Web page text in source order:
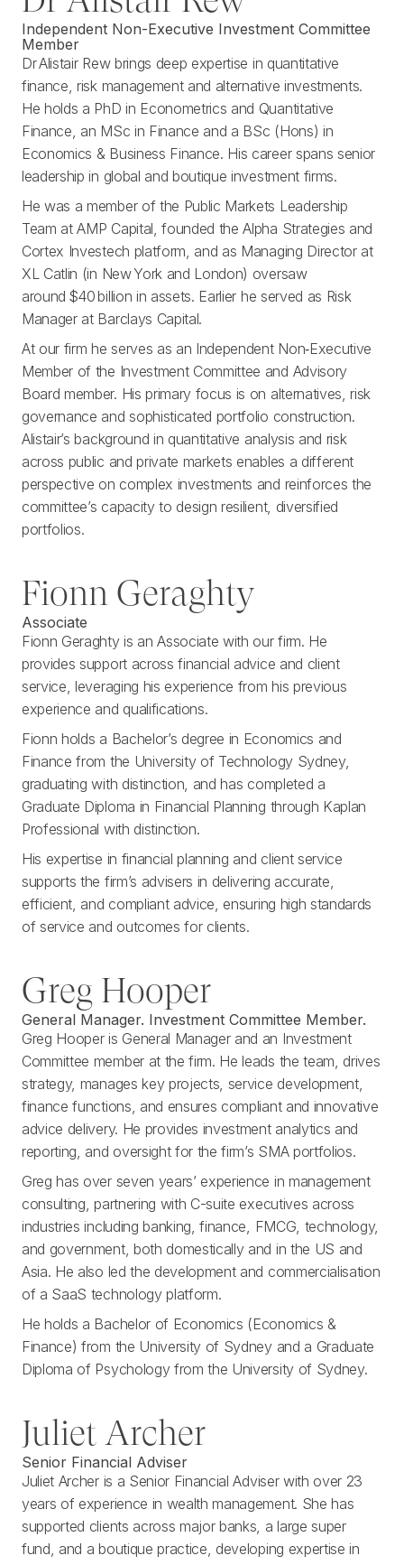
Independent Non-Executive Investment Committee
Member
Dr Alistair Rew brings deep expertise in quantitative
finance, risk management and alternative investments.
He holds a PhD in Econometrics and Quantitative
Finance, an MSc in Finance and a BSc (Hons) in
Economics & Business Finance. His career spans senior
leadership in global and boutique investment firms.
He was a member of the Public Markets Leadership
Team at AMP Capital, founded the Alpha Strategies and
Cortex Investech platform, and as Managing Director at
XL Catlin (in New York and London) oversaw
around $40 billion in assets. Earlier he served as Risk
Manager at Barclays Capital.
At our firm he serves as an Independent Non‑Executive
Member of the Investment Committee and Advisory
Board member. His primary focus is on alternatives, risk
governance and sophisticated portfolio construction.
Alistair’s background in quantitative analysis and risk
across public and private markets enables a different
perspective on complex investments and reinforces the
committee’s capacity to design resilient, diversified
portfolios.
Fionn Geraghty
Associate
Fionn Geraghty is an Associate with our firm. He
provides support across financial advice and client
service, leveraging his experience from his previous
experience and qualifications.
Fionn holds a Bachelor’s degree in Economics and
Finance from the University of Technology Sydney,
graduating with distinction, and has completed a
Graduate Diploma in Financial Planning through Kaplan
Professional with distinction.
His expertise in financial planning and client service
supports the firm’s advisers in delivering accurate,
efficient, and compliant advice, ensuring high standards
of service and outcomes for clients.
Greg Hooper
General Manager. Investment Committee Member.
Greg Hooper is General Manager and an Investment
Committee member at the firm. He leads the team, drives
strategy, manages key projects, service development,
finance functions, and ensures compliant and innovative
advice delivery. He provides investment analytics and
reporting, and oversight for the firm’s SMA portfolios.
Greg has over seven years’ experience in management
consulting, partnering with C-suite executives across
industries including banking, finance, FMCG, technology,
and government, both domestically and in the US and
Asia. He also led the development and commercialisation
of a SaaS technology platform.
He holds a Bachelor of Economics (Economics &
Finance) from the University of Sydney and a Graduate
Diploma of Psychology from the University of Sydney.
Juliet Archer
Senior Financial Adviser
Juliet Archer is a Senior Financial Adviser with over 23
years of experience in wealth management. She has
supported clients across major banks, a large super
fund, and a boutique practice, developing expertise in